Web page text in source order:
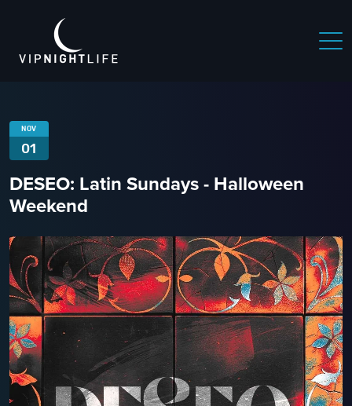
NOV
01
DESEO: Latin Sundays - Halloween
Weekend